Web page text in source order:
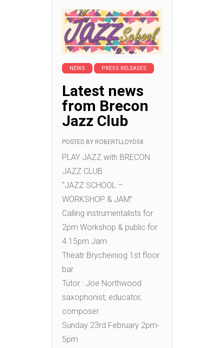
NEWS PRESS RELEASES
Latest news
from Brecon
Jazz Club
POSTED BY ROBERTLLOYD58
PLAY JAZZ with BRECON
JAZZ CLUB
“JAZZ SCHOOL –
WORKSHOP & JAM”
Calling instrumentalists for
2pm Workshop & public for
4.15pm Jam
Theatr Brycheiniog 1st floor
bar
Tutor : Joe Northwood
saxophonist, educator,
composer
Sunday 23rd February 2pm-
5pm